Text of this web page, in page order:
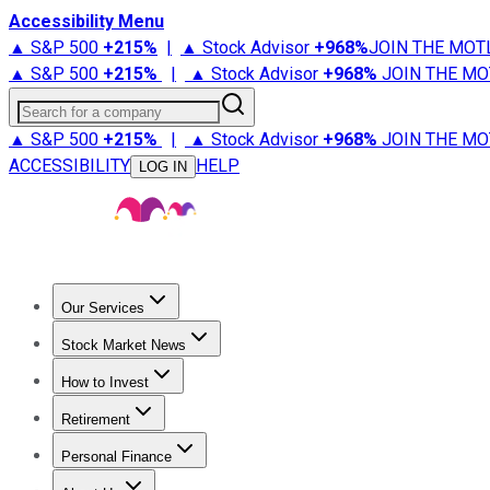
Accessibility Menu
▲ S&P 500 +215% | ▲ Stock Advisor +968%JOIN THE
▲ S&P 500 +215% | ▲ Stock Advisor +968% JOIN THE
Search for a company
▲ S&P 500 +215% | ▲ Stock Advisor +968% JOIN THE
ACCESSIBILITY
LOG IN HELP
Our Services
Stock Advisor
Stock Market News
Trending NewsStock Market News
How to Invest
How to Invest Money
Retirement
Retirement NewsRetirement 101
Personal Finance
Best Credit Cards